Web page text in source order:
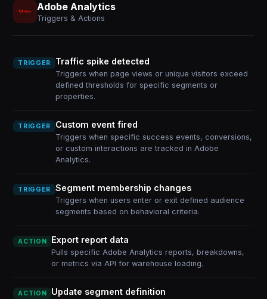
Adobe Analytics
Triggers & Actions
TRIGGER Traffic spike detected
Triggers when page views or unique visitors exceed
defined thresholds for specific segments or
properties.
TRIGGER Custom event fired
Triggers when specific success events, conversions,
or custom interactions are tracked in Adobe
Analytics.
TRIGGER Segment membership changes
Triggers when users enter or exit defined audience
segments based on behavioral criteria.
ACTION Export report data
Pulls specific Adobe Analytics reports, breakdowns,
or metrics via API for warehouse loading.
ACTION Update segment definition